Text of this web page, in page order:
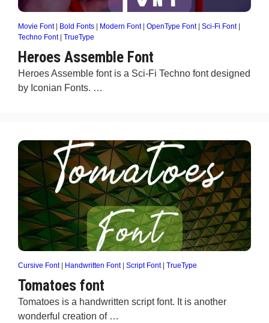
Movie Font| Bold Fonts Modern Font| OpenType Font| Sci-Fi Font|
Techno Font| TrueType
Heroes Assemble Font
Heroes Assemble font is a Sci-Fi Techno font designed
by Iconian Fonts. …
Cursive Font| Handwritten Font| Script Font| TrueType
Tomatoes font
Tomatoes is a handwritten script font. It is another
wonderful creation of …